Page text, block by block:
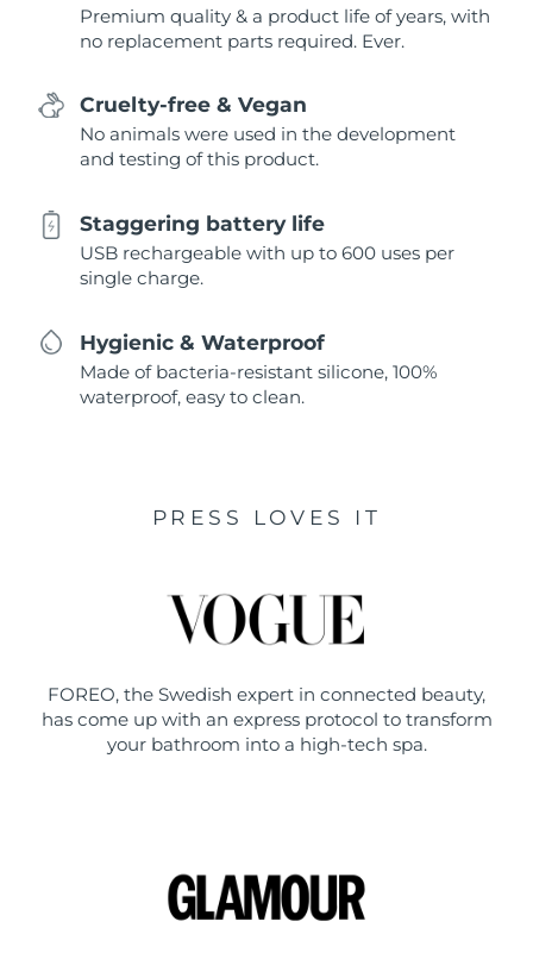
Premium quality & a product life of years, with
no replacement parts required. Ever.
Cruelty-free & Vegan
No animals were used in the development
and testing of this product.
Staggering battery life
USB rechargeable with up to 600 uses per
single charge.
Hygienic & Waterproof
Made of bacteria-resistant silicone, 100%
waterproof, easy to clean.
PRESS LOVES IT
FOREO, the Swedish expert in connected beauty,
has come up with an express protocol to transform
your bathroom into a high-tech spa.